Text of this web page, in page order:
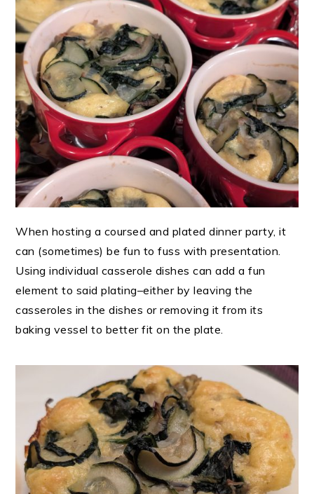
When hosting a coursed and plated dinner party, it
can (sometimes) be fun to fuss with presentation.
Using individual casserole dishes can add a fun
element to said plating–either by leaving the
casseroles in the dishes or removing it from its
baking vessel to better fit on the plate.